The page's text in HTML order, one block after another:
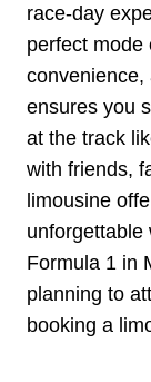
race-day
perfect mode
convenience,
ensures you
at the track
with friends,
limousine
unforgettable
Formula 1 in
planning to
booking a